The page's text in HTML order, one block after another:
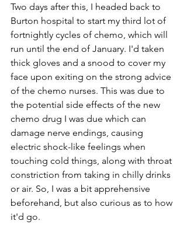
Two days after this, I headed back to
Burton hospital to start my third lot of
fortnightly cycles of chemo, which will
run until the end of January. I'd taken
thick gloves and a snood to cover my
face upon exiting on the strong advice
of the chemo nurses. This was due to
the potential side effects of the new
chemo drug I was due which can
damage nerve endings, causing
electric shock-like feelings when
touching cold things, along with throat
constriction from taking in chilly drinks
or air. So, I was a bit apprehensive
beforehand, but also curious as to how
it'd go.